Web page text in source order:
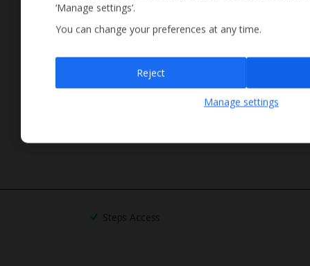
Steps Access
unsubscribeat any time.
‘Manage settings’.
You can change your preferences at any time.
Manage settings
Reject